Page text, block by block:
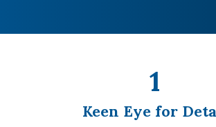
1
Keen Eye for